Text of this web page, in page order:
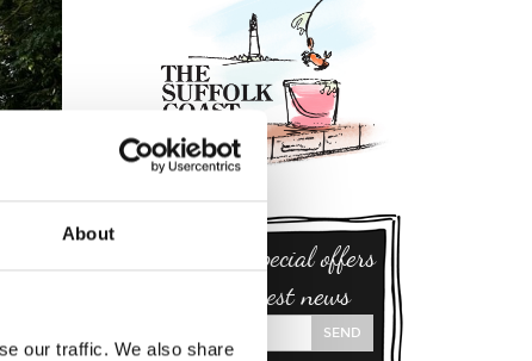
About
our traffic. We also share
Sign up for special offers
and our latest news
SEND